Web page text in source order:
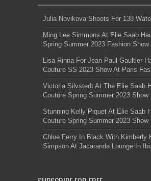
Julia Novikova Shoots For 138
Ming Lee Simmons At Elie Saab
Spring Summer 2023 Fashion Show
Lisa Rinna For Jean Paul Gaultier
Couture SS 2023 Show At Paris
Victoria Silvstedt At The Elie Saab
Couture Spring Summer 2023 Show
Stunning Kelly Piquet At Elie Saab
Couture Spring Summer 2023 Show
Chloe Ferry In Black With Kimberly
Simpson At Jacaranda Lounge In